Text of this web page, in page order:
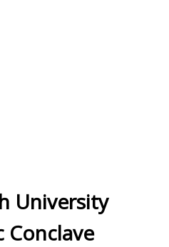
University
Conclave